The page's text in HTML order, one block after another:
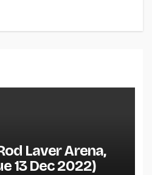
Laver Arena,
13 Dec 2022)